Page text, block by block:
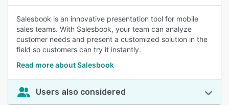
Salesbook is an innovative presentation tool for mobile
sales teams. With Salesbook, your team can analyze
customer needs and present a customized solution in the
field so customers can try it instantly.
Read more about Salesbook
Users also considered